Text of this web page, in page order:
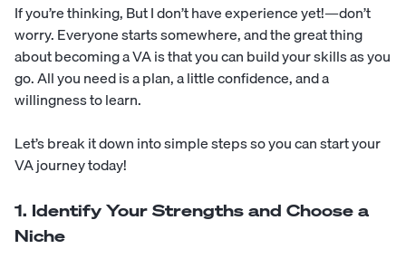
If you’re thinking, But I don’t have experience yet!—don’t
worry. Everyone starts somewhere, and the great thing
about becoming a VA is that you can build your skills as you
go. All you need is a plan, a little confidence, and a
willingness to learn.
Let’s break it down into simple steps so you can start your
VA journey today!
1. Identify Your Strengths and Choose a
Niche